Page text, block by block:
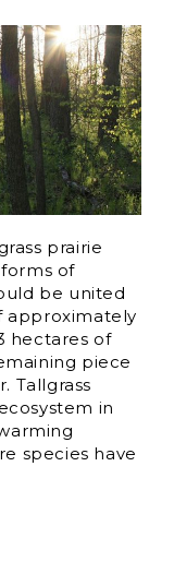
prairie
of
be united
approximately
hectares of
piece
Tallgrass
in
species have